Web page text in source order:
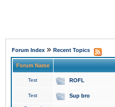
Forum Index » Recent Topics
Forum Name
Test ROFL
Test Sup bro